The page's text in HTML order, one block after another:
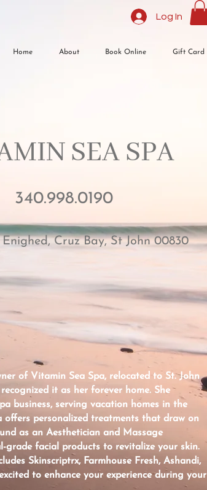
Log In
Home About Book Online Gift Card
SEA SPA​
340.998.0190
Enighed, Cruz Bay, St John 00830
of Vitamin Sea Spa, relocated to St. John
it as her forever home. She
business, serving vacation homes in the
offers personalized treatments that draw on
as an Aesthetician and Massage
grade facial products to revitalize your skin.
Skinscriptrx, Farmhouse Fresh, Ashandi,
to enhance your experience during your